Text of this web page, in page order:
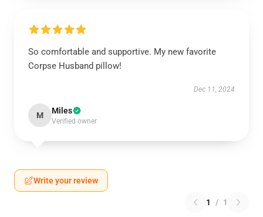
So comfortable and supportive. My new favorite
Corpse Husband pillow!
Dec 11, 2024
M Miles
Verified owner
Write your review
1 / 1